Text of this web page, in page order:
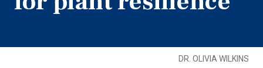
DR. OLIVIA WILKINS